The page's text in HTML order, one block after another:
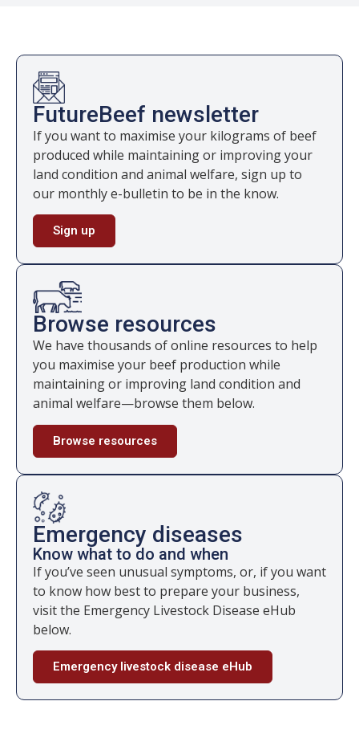
FutureBeef newsletter
If you want to maximise your kilograms of beef
produced while maintaining or improving your
land condition and animal welfare, sign up to
our monthly e-bulletin to be in the know.
Sign up
Browse resources
We have thousands of online resources to help
you maximise your beef production while
maintaining or improving land condition and
animal welfare—browse them below.
Browse resources
Emergency diseases
Know what to do and when
If you’ve seen unusual symptoms, or, if you want
to know how best to prepare your business,
visit the Emergency Livestock Disease eHub
below.
Emergency livestock disease eHub